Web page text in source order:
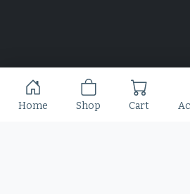
Slime Rage – A Freaky, Slime-
Display Font
Home Shop Cart